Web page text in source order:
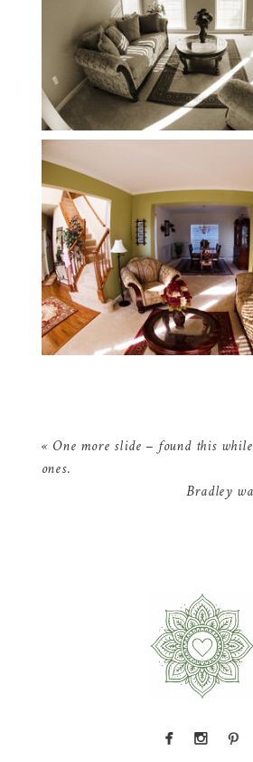
« One more slide – found this
ones.
Bradley